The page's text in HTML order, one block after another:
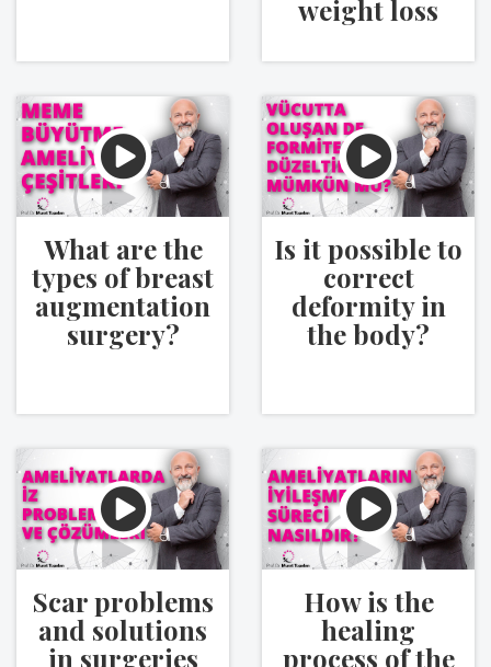
weight loss
What are the
types of breast
augmentation
surgery?
Is it possible to
correct
deformity in
the body?
Scar problems
and solutions
in surgeries
How is the
healing
process of the